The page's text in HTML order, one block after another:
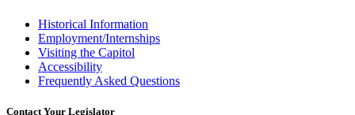
Historical Information
Employment/Internships
Visiting the Capitol
Accessibility
Frequently Asked Questions
Contact Your Legislator